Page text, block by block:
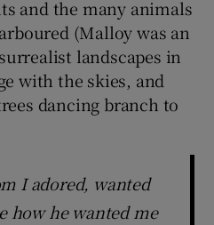
and the many animals
(Malloy was an
landscapes in
with the skies, and
dancing branch to
I adored, wanted
how he wanted me